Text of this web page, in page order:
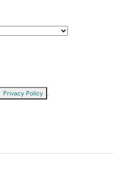
Privacy Policy